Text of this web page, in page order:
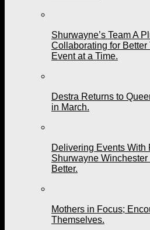
Shurwayne’s Team A
Collaborating for
Event at a Time.
Destra Returns to
in March.
Delivering Events With
Shurwayne
Better.
Mothers in Focus;
Themselves.